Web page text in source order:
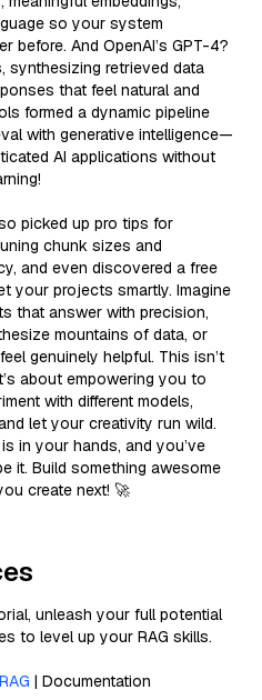
so your system
before. And OpenAI’s GPT-4?
synthesizing retrieved data
that feel natural and
formed a dynamic pipeline
with generative intelligence—
AI applications without
picked up pro tips for
chunk sizes and
and even discovered a free
your projects smartly. Imagine
that answer with precision,
mountains of data, or
genuinely helpful. This isn’t
about empowering you to
with different models,
let your creativity run wild.
in your hands, and you’ve
it. Build something awesome
create next! 🚀
unleash your full potential
to level up your RAG skills.
| Documentation